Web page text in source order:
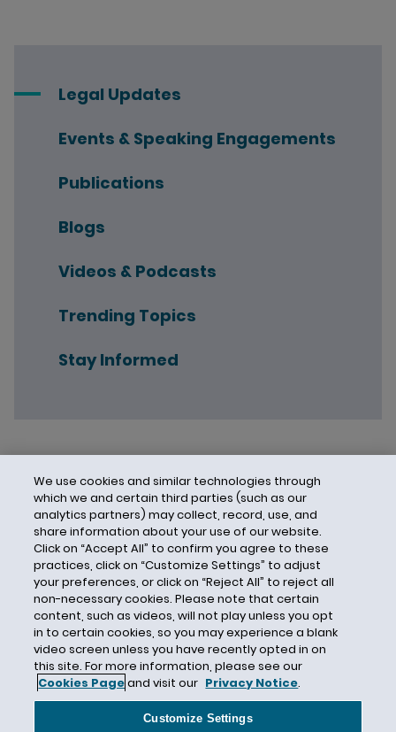
Legal Updates
Events & Speaking Engagements
Publications
Blogs
Videos & Podcasts
Trending Topics
Stay Informed
Contact Us Privacy Notice
Cookies
Terms of Use
We use cookies and similar technologies through
which we and certain third parties (such as our
analytics partners) may collect, record, use, and
share information about your use of our website.
Click on “Accept All” to confirm you agree to these
practices, click on “Customize Settings” to adjust
your preferences, or click on “Reject All” to reject all
non-necessary cookies. Please note that certain
content, such as videos, will not play unless you opt
in to certain cookies, so you may experience a blank
video screen unless you have recently opted in on
this site. For more information, please see our
Cookies Pageand visit our Privacy Notice.
Customize Settings